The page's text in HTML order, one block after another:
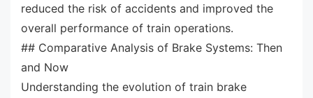
reduced the risk of accidents and improved the
overall performance of train operations.
## Comparative Analysis of Brake Systems: Then
and Now
Understanding the evolution of train brake